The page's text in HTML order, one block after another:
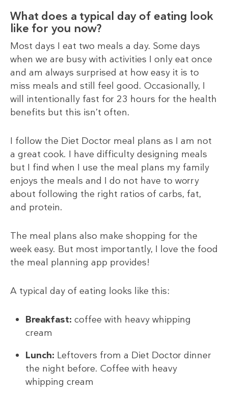
What does a typical day of eating look
like for you now?
Most days I eat two meals a day. Some days
when we are busy with activities I only eat once
and am always surprised at how easy it is to
miss meals and still feel good. Occasionally, I
will intentionally fast for 23 hours for the health
benefits but this isn’t often.
I follow the Diet Doctor meal plans as I am not
a great cook. I have difficulty designing meals
but I find when I use the meal plans my family
enjoys the meals and I do not have to worry
about following the right ratios of carbs, fat,
and protein.
The meal plans also make shopping for the
week easy. But most importantly, I love the food
the meal planning app provides!
A typical day of eating looks like this:
Breakfast: coffee with heavy whipping
cream
Lunch: Leftovers from a Diet Doctor dinner
the night before. Coffee with heavy
whipping cream